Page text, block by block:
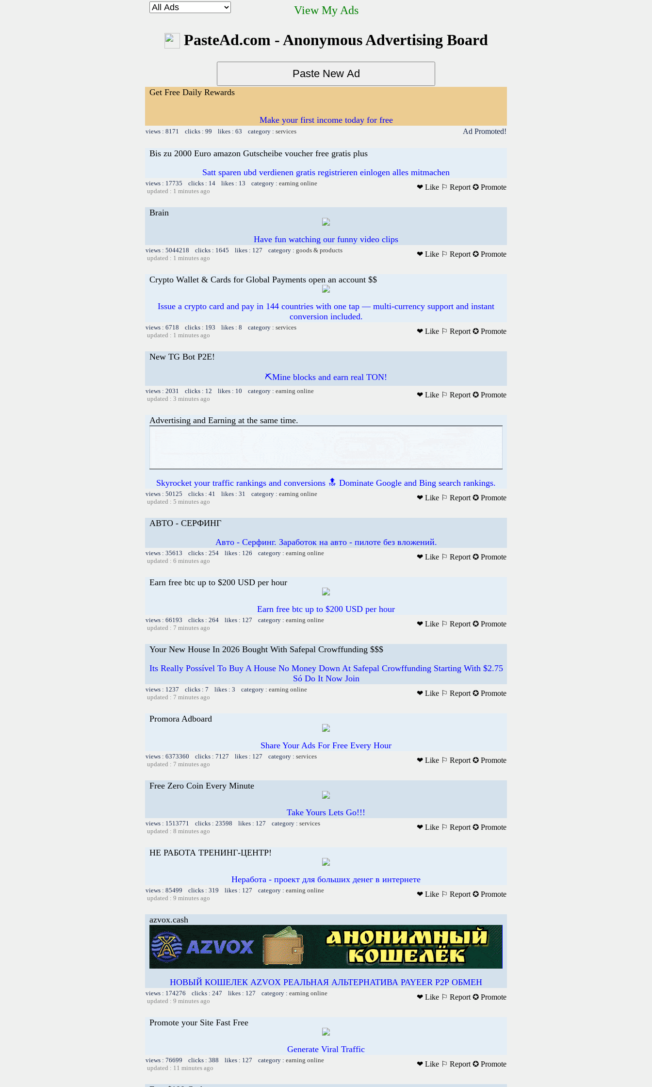
View My Ads
PasteAd.com - Anonymous Advertising Board
Get Free Daily Rewards
Make your first income today for free
views : 8171 clicks : 99 likes : 63 category : services Ad Promoted!
Bis zu 2000 Euro amazon Gutscheibe voucher free gratis plus
Satt sparen ubd verdienen gratis registrieren einlogen alles mitmachen
views : 17735 clicks : 14 likes : 13 category : earning online
updated : 1 minutes ago
❤ Like ⚐ Report ✪ Promote
Brain
Have fun watching our funny video clips
views : 5044218 clicks : 1645 likes : 127 category : goods & products
updated : 1 minutes ago
❤ Like ⚐ Report ✪ Promote
Crypto Wallet & Cards for Global Payments open an account $$
Issue a crypto card and pay in 144 countries with one tap — multi-currency support and instant
conversion included.
views : 6718 clicks : 193 likes : 8 category : services
updated : 1 minutes ago
❤ Like ⚐ Report ✪ Promote
New TG Bot P2E!
⛏Mine blocks and earn real TON!
views : 2031 clicks : 12 likes : 10 category : earning online
updated : 3 minutes ago
❤ Like ⚐ Report ✪ Promote
Advertising and Earning at the same time.
Skyrocket your traffic rankings and conversions 🔝 Dominate Google and Bing search rankings.
views : 50125 clicks : 41 likes : 31 category : earning online
updated : 5 minutes ago
❤ Like ⚐ Report ✪ Promote
АВТО - СЕРФИНГ
Авто - Серфинг. Заработок на авто - пилоте без вложений.
views : 35613 clicks : 254 likes : 126 category : earning online
updated : 6 minutes ago
❤ Like ⚐ Report ✪ Promote
Earn free btc up to $200 USD per hour
Earn free btc up to $200 USD per hour
views : 66193 clicks : 264 likes : 127 category : earning online
updated : 7 minutes ago
❤ Like ⚐ Report ✪ Promote
Your New House In 2026 Bought With Safepal Crowffunding $$$
Its Really Possível To Buy A House No Money Down At Safepal Crowffunding Starting With $2.75
Só Do It Now Join
views : 1237 clicks : 7 likes : 3 category : earning online
updated : 7 minutes ago
❤ Like ⚐ Report ✪ Promote
Promora Adboard
Share Your Ads For Free Every Hour
views : 6373360 clicks : 7127 likes : 127 category : services
updated : 7 minutes ago
❤ Like ⚐ Report ✪ Promote
Free Zero Coin Every Minute
Take Yours Lets Go!!!
views : 1513771 clicks : 23598 likes : 127 category : services
updated : 8 minutes ago
❤ Like ⚐ Report ✪ Promote
НЕ РАБОТА ТРЕНИНГ-ЦЕНТР!
Неработа - проект для больших денег в интернете
views : 85499 clicks : 319 likes : 127 category : earning online
updated : 9 minutes ago
❤ Like ⚐ Report ✪ Promote
azvox.cash
НОВЫЙ КОШЕЛЕК AZVOX РЕАЛЬНАЯ АЛЬТЕРНАТИВА PAYEER Р2Р ОБМЕН
views : 174276 clicks : 247 likes : 127 category : earning online
updated : 9 minutes ago
❤ Like ⚐ Report ✪ Promote
Promote your Site Fast Free
Generate Viral Traffic
views : 76699 clicks : 388 likes : 127 category : earning online
updated : 11 minutes ago
❤ Like ⚐ Report ✪ Promote